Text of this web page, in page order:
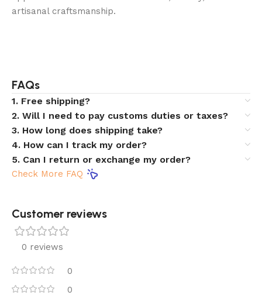
artisanal craftsmanship.
FAQs
1. Free shipping?
2. Will I need to pay customs duties or taxes?
3. How long does shipping take?
4. How can I track my order?
5. Can I return or exchange my order?
Check More FAQ
Customer reviews​
0 reviews
0
0